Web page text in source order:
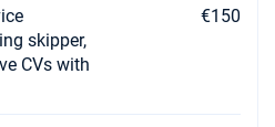
skipper,
CVs with
€150